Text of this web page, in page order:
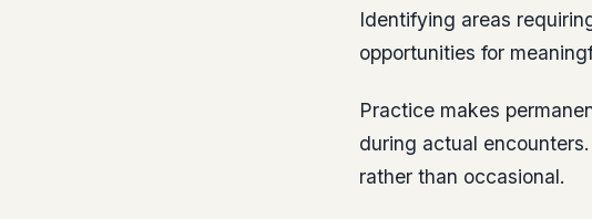
Identifying areas
opportunities for
Practice makes
during actual
rather than occasional.